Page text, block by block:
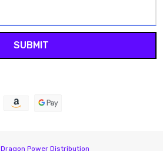
Dragon Power Distribution